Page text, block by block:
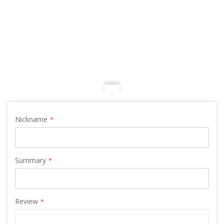
Nickname
Summary
Review